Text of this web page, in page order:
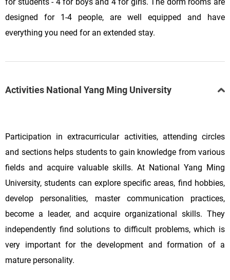
designed for 1-4 people, are well equipped and have
everything you need for an extended stay.
Activities National Yang Ming University
Participation in extracurricular activities, attending circles
and sections helps students to gain knowledge from various
fields and acquire valuable skills. At National Yang Ming
University, students can explore specific areas, find hobbies,
develop personalities, master communication practices,
become a leader, and acquire organizational skills. They
independently find solutions to difficult problems, which is
very important for the development and formation of a
mature personality.